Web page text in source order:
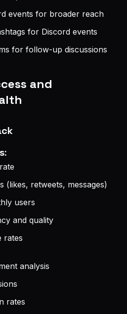
events for broader reach
for Discord events
for follow-up discussions
and
(likes, retweets, messages)
users
and quality
rates
analysis
rates